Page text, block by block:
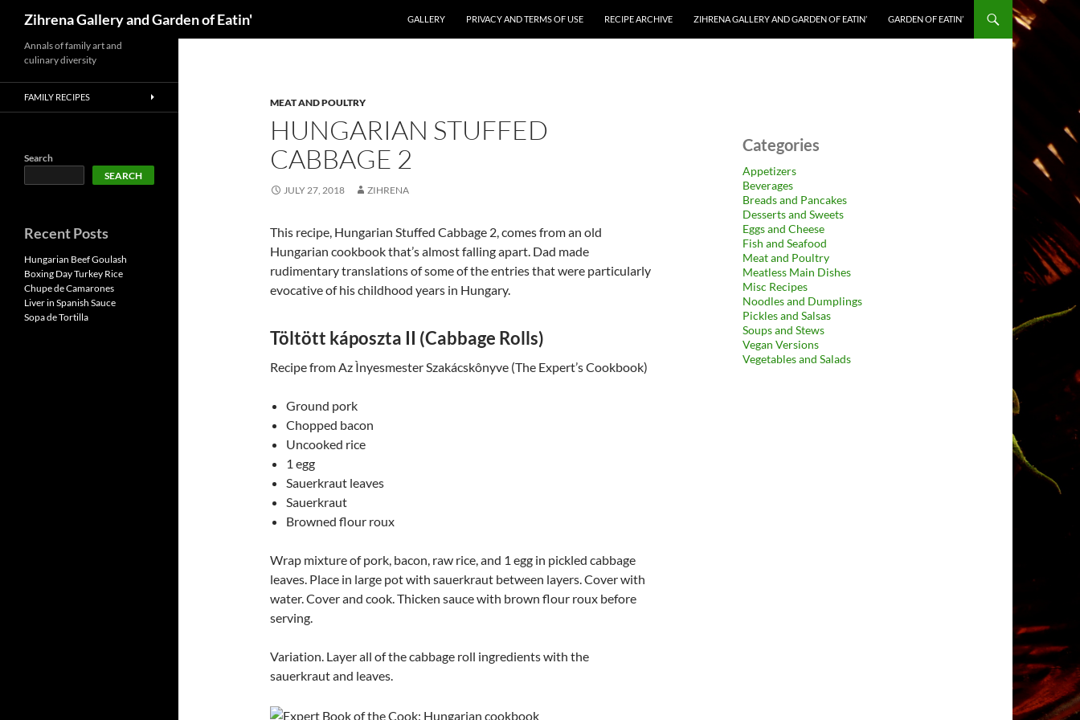
content
Zihrena Gallery and Garden of Eatin' GALLERY PRIVACY AND TERMS OF USE RECIPE ARCHIVE ZIHRENA GALLERY AND GARDEN OF EATIN’ GARDEN OF EATIN’
MEAT AND POULTRY
HUNGARIAN STUFFED
CABBAGE 2
JULY 27, 2018 ZIHRENA
This recipe, Hungarian Stuffed Cabbage 2, comes from an old
Hungarian cookbook that’s almost falling apart. Dad made
rudimentary translations of some of the entries that were particularly
evocative of his childhood years in Hungary.
Töltött káposzta II (Cabbage Rolls)
Recipe from Az Ìnyesmester Szakácskônyve (The Expert’s Cookbook)
Ground pork
Chopped bacon
Uncooked rice
1 egg
Sauerkraut leaves
Sauerkraut
Browned flour roux
Wrap mixture of pork, bacon, raw rice, and 1 egg in pickled cabbage
leaves. Place in large pot with sauerkraut between layers. Cover with
water. Cover and cook. Thicken sauce with brown flour roux before
serving.
Variation. Layer all of the cabbage roll ingredients with the
sauerkraut and leaves.
Categories
Appetizers
Beverages
Breads and Pancakes
Desserts and Sweets
Eggs and Cheese
Fish and Seafood
Meat and Poultry
Meatless Main Dishes
Misc Recipes
Noodles and Dumplings
Pickles and Salsas
Soups and Stews
Vegan Versions
Vegetables and Salads
Annals of family art and
culinary diversity
FAMILY RECIPES
Search
SEARCH
Recent Posts
Hungarian Beef Goulash
Boxing Day Turkey Rice
Chupe de Camarones
Liver in Spanish Sauce
Sopa de Tortilla